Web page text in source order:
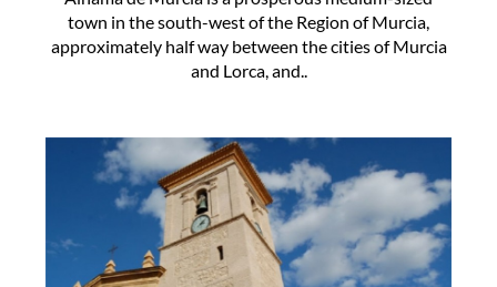
baths to the Tajo-Segura supply canal These days
Alhama de Murcia is a prosperous medium-sized
town in the south-west of the Region of Murcia,
approximately half way between the cities of Murcia